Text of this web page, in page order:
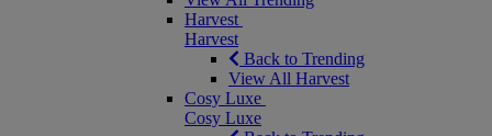
Harvest
Harvest
Back to Trending
View All Harvest
Cosy Luxe
Cosy Luxe